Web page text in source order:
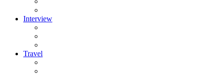
Interview
Travel